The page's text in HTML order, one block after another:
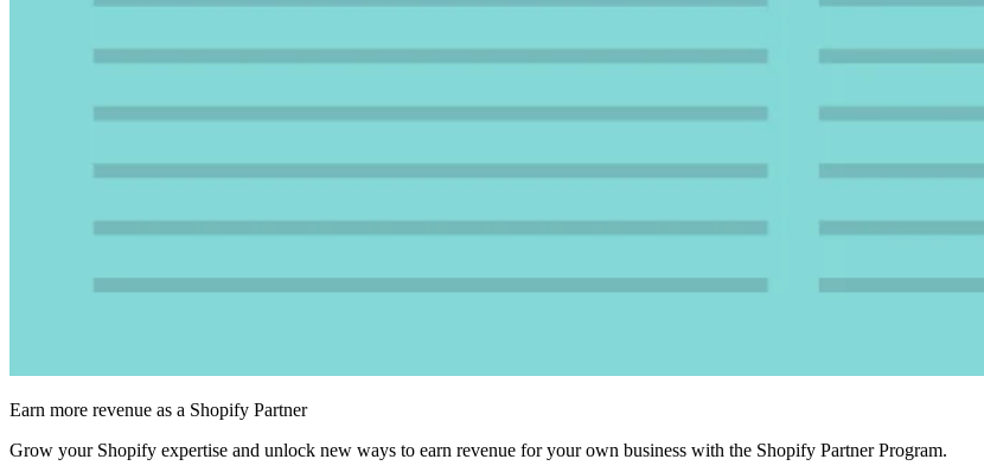
Earn more revenue as a Shopify Partner
Grow your Shopify expertise and unlock new ways to earn revenue for your own business with the Shopify Partner Program.